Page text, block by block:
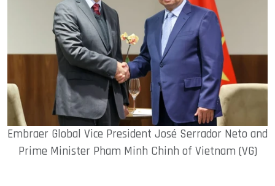
Embraer Global Vice President José Serrador Neto and
Prime Minister Pham Minh Chinh of Vietnam (VG)